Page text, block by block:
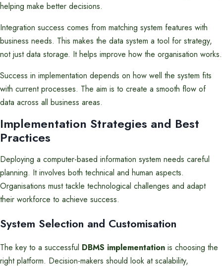
helping make better decisions.
Integration success comes from matching system features with
business needs. This makes the data system a tool for strategy,
not just data storage. It helps improve how the organisation works.
Success in implementation depends on how well the system fits
with current processes. The aim is to create a smooth flow of
data across all business areas.
Implementation Strategies and Best
Practices
Deploying a computer-based information system needs careful
planning. It involves both technical and human aspects.
Organisations must tackle technological challenges and adapt
their workforce to achieve success.
System Selection and Customisation
The key to a successful DBMS implementation is choosing the
right platform. Decision-makers should look at scalability,